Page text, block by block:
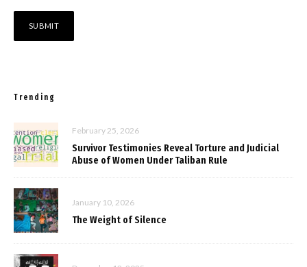
Trending
February 25, 2026
Survivor Testimonies Reveal Torture and Judicial
Abuse of Women Under Taliban Rule
January 10, 2026
The Weight of Silence